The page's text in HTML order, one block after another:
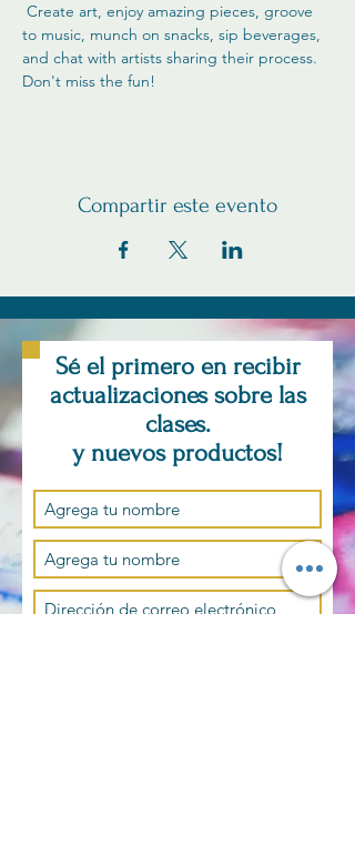
Create art, enjoy amazing pieces, groove
to music, munch on snacks, sip beverages,
and chat with artists sharing their process.
Don't miss the fun!
Compartir este evento
Sé el primero en recibir
actualizaciones sobre las
clases.
y nuevos productos!